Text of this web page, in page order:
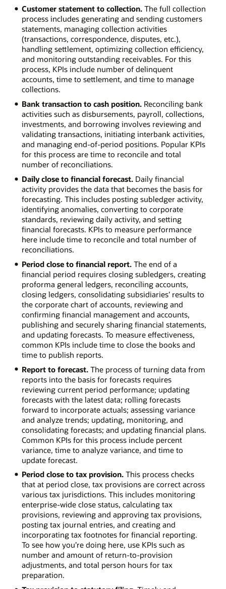
Customer statement to collection.The full collection
process includes generating and sending customers
statements, managing collection activities
(transactions, correspondence, disputes, etc.),
handling settlement, optimizing collection efficiency,
and monitoring outstanding receivables. For this
process, KPIs include number of delinquent
accounts, time to settlement, and time to manage
collections.
Bank transaction to cash position.Reconciling bank
activities such as disbursements, payroll, collections,
investments, and borrowing involves reviewing and
validating transactions, initiating interbank activities,
and managing end-of-period positions. Popular KPIs
for this process are time to reconcile and total
number of reconciliations.
Daily close to financial forecast.Daily financial
activity provides the data that becomes the basis for
forecasting. This includes posting subledger activity,
identifying anomalies, converting to corporate
standards, reviewing daily activity, and setting
financial forecasts. KPIs to measure performance
here include time to reconcile and total number of
reconciliations.
Period close to financial report.The end of a
financial period requires closing subledgers, creating
proforma general ledgers, reconciling accounts,
closing ledgers, consolidating subsidiaries’ results to
the corporate chart of accounts, reviewing and
confirming financial management and accounts,
publishing and securely sharing financial statements,
and updating forecasts. To measure effectiveness,
common KPIs include time to close the books and
time to publish reports.
Report to forecast.The process of turning data from
reports into the basis for forecasts requires
reviewing current period performance; updating
forecasts with the latest data; rolling forecasts
forward to incorporate actuals; assessing variance
and analyze trends; updating, monitoring, and
consolidating forecasts; and updating financial plans.
Common KPIs for this process include percent
variance, time to analyze variance, and time to
update forecast.
Period close to tax provision.This process checks
that at period close, tax provisions are correct across
various tax jurisdictions. This includes monitoring
enterprise-wide close status, calculating tax
provisions, reviewing and approving tax provisions,
posting tax journal entries, and creating and
incorporating tax footnotes for financial reporting.
To see how you’re doing here, use KPIs such as
number and amount of return-to-provision
adjustments, and total person hours for tax
preparation.